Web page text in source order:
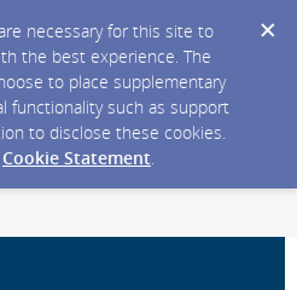
necessary for this site to
the best experience. The
to place supplementary
functionality such as support
to disclose these cookies.
Cookie Statement.